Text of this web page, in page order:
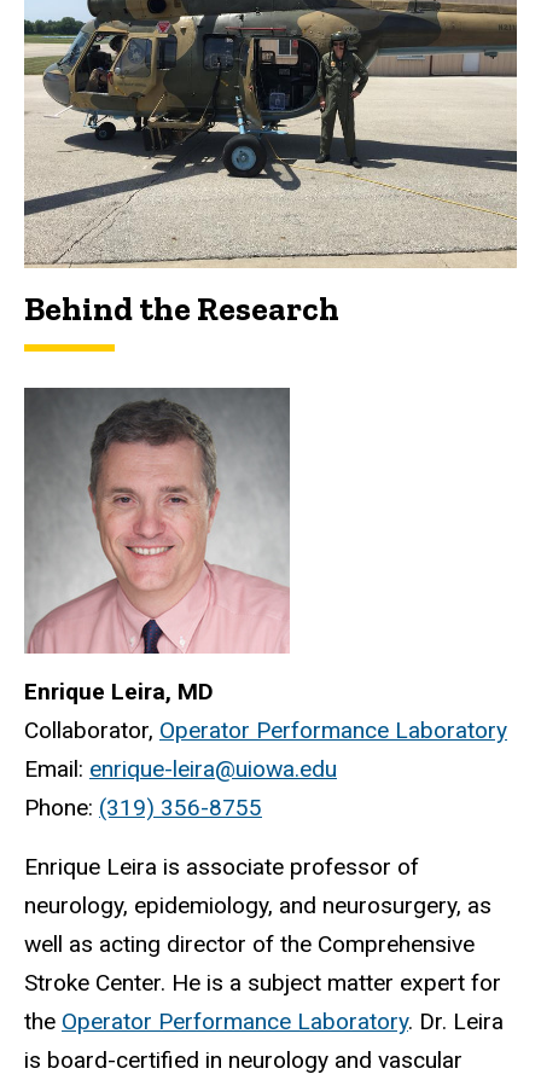
Behind the Research
Enrique Leira, MD
Collaborator, Operator Performance Laboratory
Email: enrique-leira@uiowa.edu
Phone: (319) 356-8755
Enrique Leira is associate professor of
neurology, epidemiology, and neurosurgery, as
well as acting director of the Comprehensive
Stroke Center. He is a subject matter expert for
the Operator Performance Laboratory. Dr. Leira
is board-certified in neurology and vascular